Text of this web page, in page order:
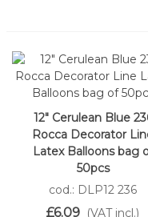
12" Cerulean Blue
Rocca Decorator
Latex Balloons bag
50pcs
cod.: DLP12 236
£6.09 (VAT incl.)